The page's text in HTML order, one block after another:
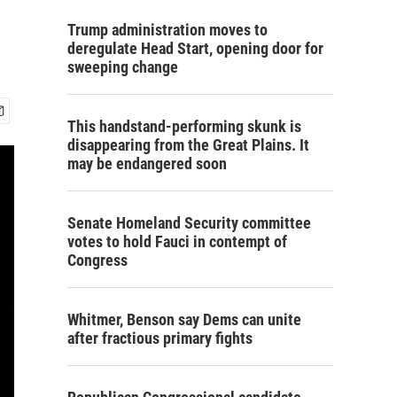
Trump administration moves to
deregulate Head Start, opening door for
sweeping change
This handstand-performing skunk is
disappearing from the Great Plains. It
may be endangered soon
Senate Homeland Security committee
votes to hold Fauci in contempt of
Congress
Whitmer, Benson say Dems can unite
after fractious primary fights